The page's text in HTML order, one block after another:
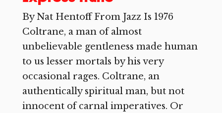
By Nat Hentoff From Jazz Is 1976
Coltrane, a man of almost
unbelievable gentleness made human
to us lesser mortals by his very
occasional rages. Coltrane, an
authentically spiritual man, but not
innocent of carnal imperatives. Or